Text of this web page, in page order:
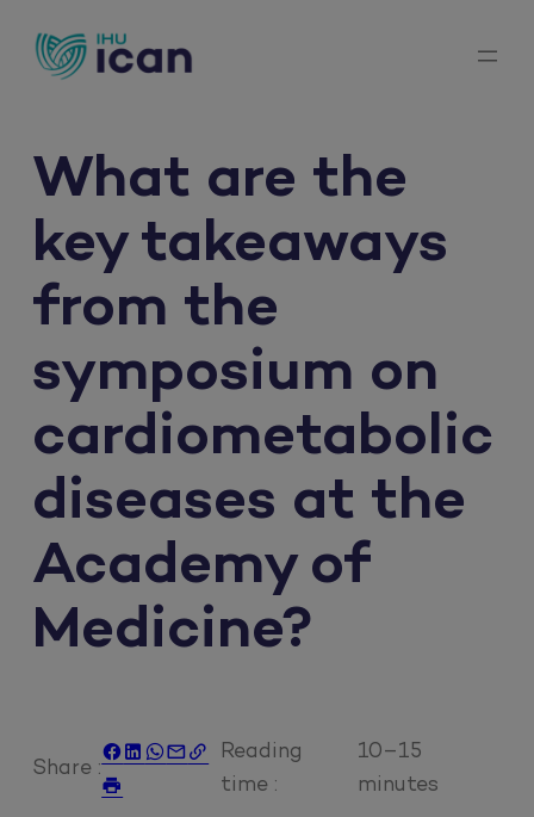
What are the
key takeaways
from the
symposium on
cardiometabolic
diseases at the
Academy of
Medicine?
Share :
  

Reading
time :
10–15
minutes